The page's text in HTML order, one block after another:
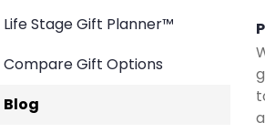
Life Stage Gift Planner™
Compare Gift Options
Blog